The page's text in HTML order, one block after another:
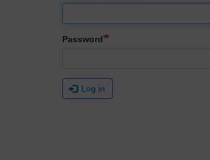
Password
Log in